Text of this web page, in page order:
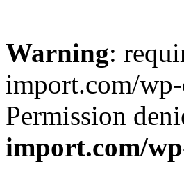
Warning:
import.com/
Permission
import.com/